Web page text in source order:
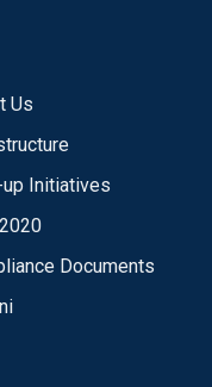
Us
Initiatives
Documents